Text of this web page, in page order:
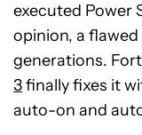
executed Power
opinion, a
generations.
3finally fixes it
auto-on and